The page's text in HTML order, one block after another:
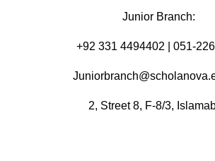
Junior Branch:
‪+92 331 4494402 | 051-
2, Street 8, F-8/3,